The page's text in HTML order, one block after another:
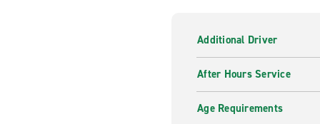
Additional Driver
After Hours Service
Age Requirements